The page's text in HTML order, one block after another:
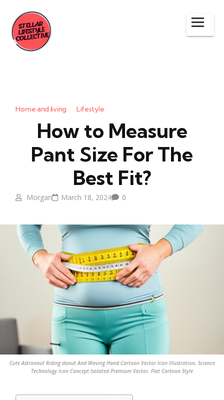
Home and living Lifestyle
How to Measure
Pant Size For The
Best Fit?
Morgan March 18, 2024 0
Cute Astronaut Riding donut And Waving Hand Cartoon Vector Icon Illustration. Science
Technology Icon Concept Isolated Premium Vector. Flat Cartoon Style